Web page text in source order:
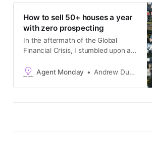
How to sell 50+ houses a year
with zero prospecting
In the aftermath of the Global
Financial Crisis, I stumbled upon a
consistent commission income and
opportunities. With zero cold-calling
Agent Monday Andrew Duncan